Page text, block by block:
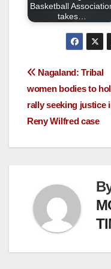
Basketball
takes…
Nagaland: Tribal
women bodies to
rally seeking justice
Reny Wilfred case